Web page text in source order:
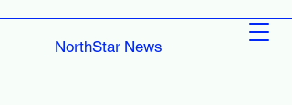
NorthStar News